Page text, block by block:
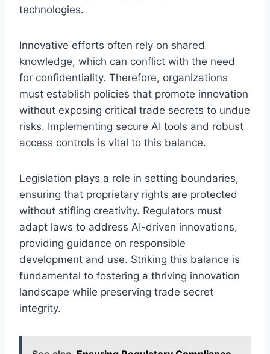
technologies.
Innovative efforts often rely on shared
knowledge, which can conflict with the need
for confidentiality. Therefore, organizations
must establish policies that promote innovation
without exposing critical trade secrets to undue
risks. Implementing secure AI tools and robust
access controls is vital to this balance.
Legislation plays a role in setting boundaries,
ensuring that proprietary rights are protected
without stifling creativity. Regulators must
adapt laws to address AI-driven innovations,
providing guidance on responsible
development and use. Striking this balance is
fundamental to fostering a thriving innovation
landscape while preserving trade secret
integrity.